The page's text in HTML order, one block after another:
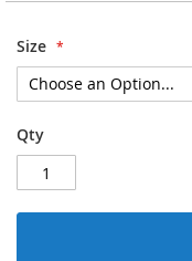
Size
Qty